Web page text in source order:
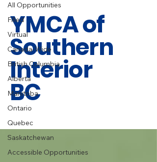
All Opportunities
Filled
Virtual
Canada-Wide
British Columbia
Alberta
Manitoba
Ontario
Quebec
Saskatchewan
Accessible Opportunities
YMCA of
Southern
Interior
BC